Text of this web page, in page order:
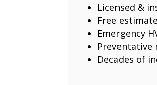
Licensed &
Free
Emergency
Preventative
Decades of